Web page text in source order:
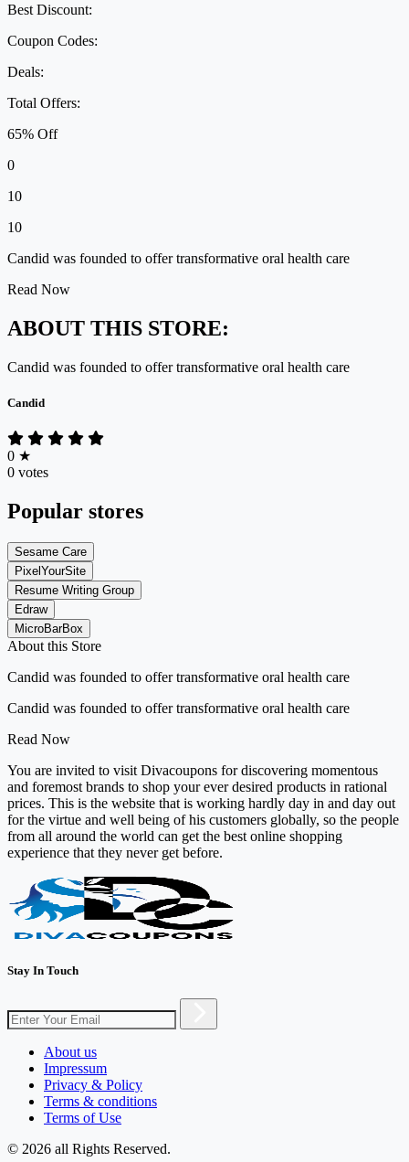
Best Discount:
Coupon Codes:
Deals:
Total Offers:
65% Off
0
10
10
Candid was founded to offer transformative oral health care
Read Now
ABOUT THIS STORE:
Candid was founded to offer transformative oral health care
Candid
0 ★
0 votes
Popular stores
Sesame Care
PixelYourSite
Resume Writing Group
Edraw
MicroBarBox
About this Store
Candid was founded to offer transformative oral health care
Candid was founded to offer transformative oral health care
Read Now
You are invited to visit Divacoupons for discovering momentous
and foremost brands to shop your ever desired products in rational
prices. This is the website that is working hardly day in and day out
for the virtue and well being of his customers globally, so the people
from all around the world can get the best online shopping
experience that they never get before.
Stay In Touch
About us
Impressum
Privacy & Policy
Terms & conditions
Terms of Use
© 2026 all Rights Reserved.